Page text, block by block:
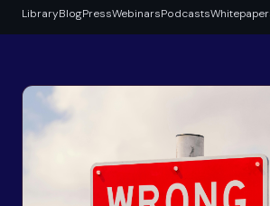
LibraryBlogPressWebinarsPodcasts